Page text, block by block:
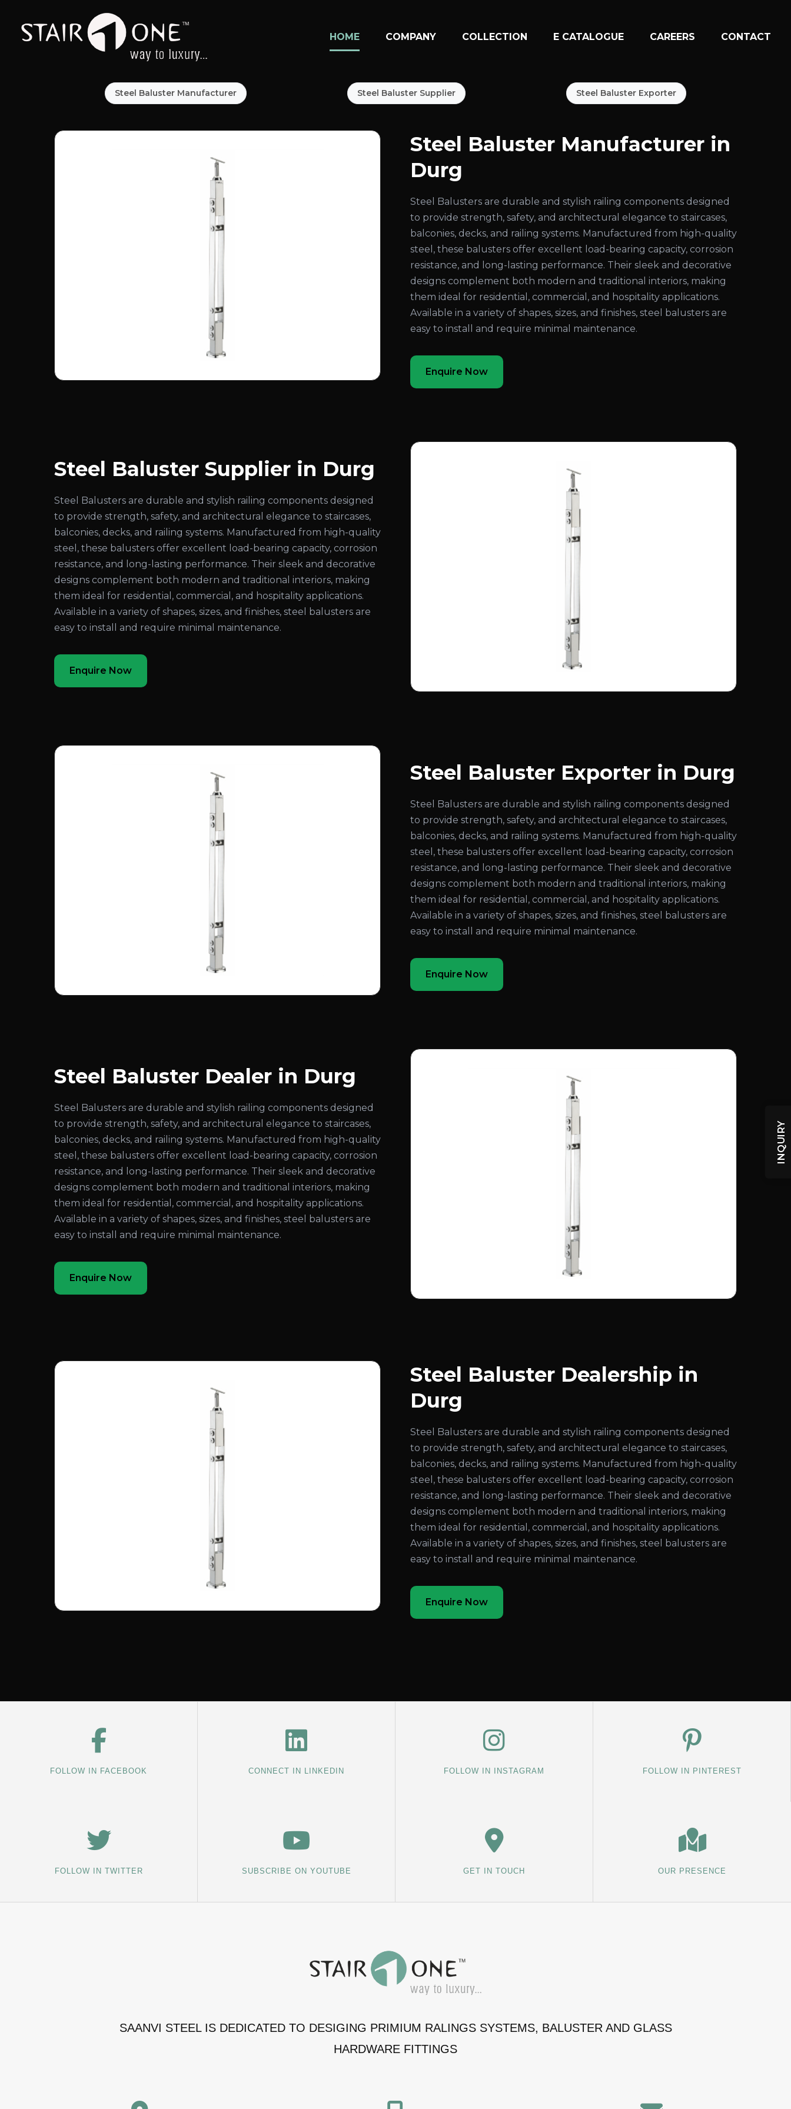
HOME COMPANY COLLECTION E CATALOGUE CAREERS CONTACT
Steel Baluster Manufacturer Steel Baluster Supplier Steel Baluster Exporter
Steel Baluster Manufacturer in
Durg
Steel Balusters are durable and stylish railing components designed
to provide strength, safety, and architectural elegance to staircases,
balconies, decks, and railing systems. Manufactured from high-quality
steel, these balusters offer excellent load-bearing capacity, corrosion
resistance, and long-lasting performance. Their sleek and decorative
designs complement both modern and traditional interiors, making
them ideal for residential, commercial, and hospitality applications.
Available in a variety of shapes, sizes, and finishes, steel balusters are
easy to install and require minimal maintenance.
Enquire Now
Steel Baluster Supplier in Durg
Steel Balusters are durable and stylish railing components designed
to provide strength, safety, and architectural elegance to staircases,
balconies, decks, and railing systems. Manufactured from high-quality
steel, these balusters offer excellent load-bearing capacity, corrosion
resistance, and long-lasting performance. Their sleek and decorative
designs complement both modern and traditional interiors, making
them ideal for residential, commercial, and hospitality applications.
Available in a variety of shapes, sizes, and finishes, steel balusters are
easy to install and require minimal maintenance.
Enquire Now
Steel Baluster Exporter in Durg
Steel Balusters are durable and stylish railing components designed
to provide strength, safety, and architectural elegance to staircases,
balconies, decks, and railing systems. Manufactured from high-quality
steel, these balusters offer excellent load-bearing capacity, corrosion
resistance, and long-lasting performance. Their sleek and decorative
designs complement both modern and traditional interiors, making
them ideal for residential, commercial, and hospitality applications.
Available in a variety of shapes, sizes, and finishes, steel balusters are
easy to install and require minimal maintenance.
Enquire Now
Steel Baluster Dealer in Durg
Steel Balusters are durable and stylish railing components designed
to provide strength, safety, and architectural elegance to staircases,
balconies, decks, and railing systems. Manufactured from high-quality
steel, these balusters offer excellent load-bearing capacity, corrosion
resistance, and long-lasting performance. Their sleek and decorative
designs complement both modern and traditional interiors, making
them ideal for residential, commercial, and hospitality applications.
Available in a variety of shapes, sizes, and finishes, steel balusters are
easy to install and require minimal maintenance.
Enquire Now
Steel Baluster Dealership in
Durg
Steel Balusters are durable and stylish railing components designed
to provide strength, safety, and architectural elegance to staircases,
balconies, decks, and railing systems. Manufactured from high-quality
steel, these balusters offer excellent load-bearing capacity, corrosion
resistance, and long-lasting performance. Their sleek and decorative
designs complement both modern and traditional interiors, making
them ideal for residential, commercial, and hospitality applications.
Available in a variety of shapes, sizes, and finishes, steel balusters are
easy to install and require minimal maintenance.
Enquire Now
FOLLOW IN FACEBOOK CONNECT IN LINKEDIN FOLLOW IN INSTAGRAM FOLLOW IN PINTEREST
FOLLOW IN TWITTER SUBSCRIBE ON YOUTUBE GET IN TOUCH OUR PRESENCE
SAANVI STEEL IS DEDICATED TO DESIGING PRIMIUM RALINGS SYSTEMS, BALUSTER AND GLASS
HARDWARE FITTINGS
INQUIRY